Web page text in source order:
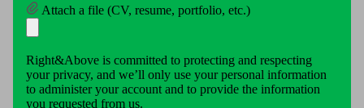
Attach a file (CV, resume, portfolio, etc.)
Right&Above is committed to protecting and respecting
your privacy, and we’ll only use your personal information
to administer your account and to provide the information
you requested from us.
Right&Above to store and process the personal information
Submit